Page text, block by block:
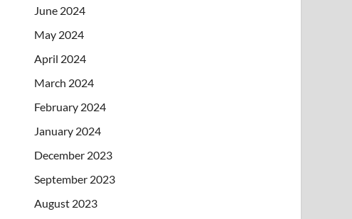
June 2024
May 2024
April 2024
March 2024
February 2024
January 2024
December 2023
September 2023
August 2023